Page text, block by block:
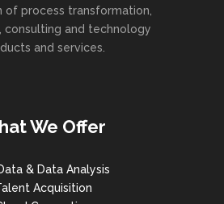
of process transformation,
consulting and technology
and services.
We Offer
& Data Analysis
Acquisition